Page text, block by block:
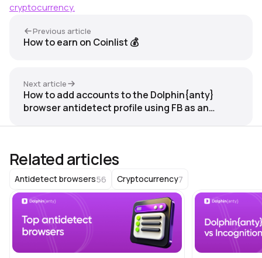
cryptocurrency.
Previous article
How to earn on Coinlist 💰
Next article
How to add accounts to the Dolphin{anty}
browser antidetect profile using FB as an
Related articles
Antidetect browsers56 Cryptocurrency7